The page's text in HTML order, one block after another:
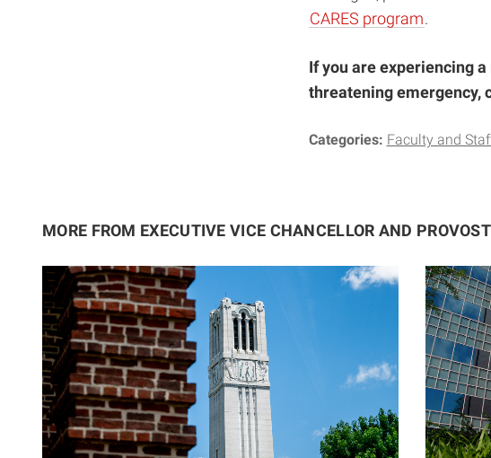
CARES program.
If you are experiencing
threatening emergency,
Categories: Faculty and
MORE FROM EXECUTIVE VICE CHANCELLOR AND PROVOST